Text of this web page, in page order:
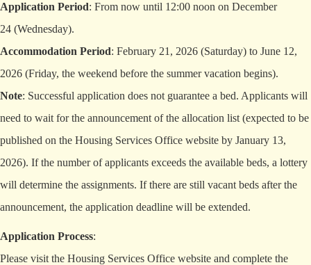
Application Period: From now until 12:00 noon on December
24 (Wednesday).
Accommodation Period: February 21, 2026 (Saturday) to June 12,
2026 (Friday, the weekend before the summer vacation begins).
Note: Successful application does not guarantee a bed. Applicants will
need to wait for the announcement of the allocation list (expected to be
published on the Housing Services Office website by January 13,
2026). If the number of applicants exceeds the available beds, a lottery
will determine the assignments. If there are still vacant beds after the
announcement, the application deadline will be extended.
Application Process:
Please visit the Housing Services Office website and complete the